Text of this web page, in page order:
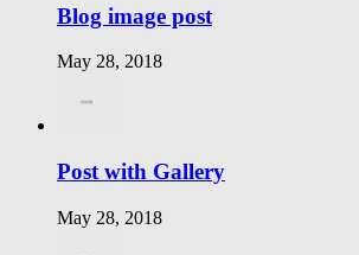
Blog image post
May 28, 2018
Post with Gallery
May 28, 2018